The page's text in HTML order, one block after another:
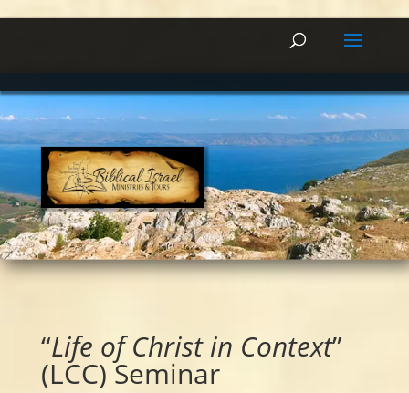
“Life of Christ in Context”
(LCC) Seminar